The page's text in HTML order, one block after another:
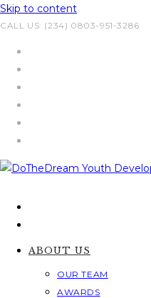
Skip to content
CALL US: (234) 0803-951-3286
ABOUT US
OUR TEAM
AWARDS